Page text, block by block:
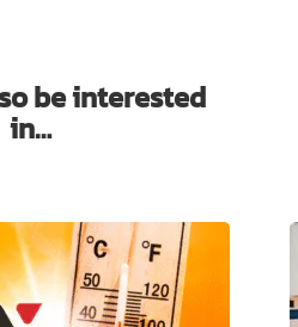
be interested
in…